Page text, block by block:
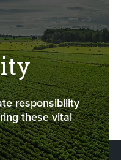
responsibility
these vital